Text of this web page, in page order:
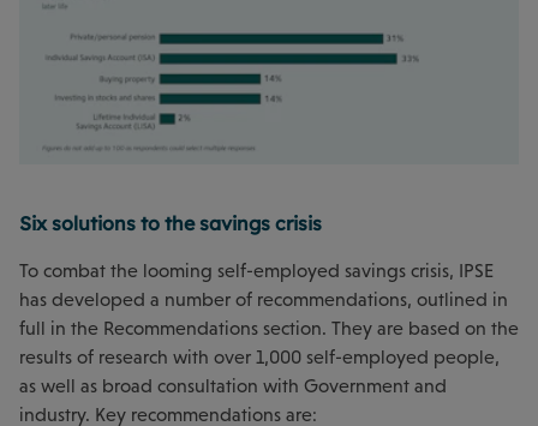
Six solutions to the savings crisis
To combat the looming self-employed savings crisis, IPSE
has developed a number of recommendations, outlined in
full in the Recommendations section. They are based on the
results of research with over 1,000 self-employed people,
as well as broad consultation with Government and
industry. Key recommendations are: